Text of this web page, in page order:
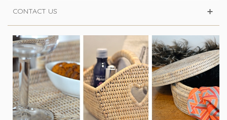
CONTACT US